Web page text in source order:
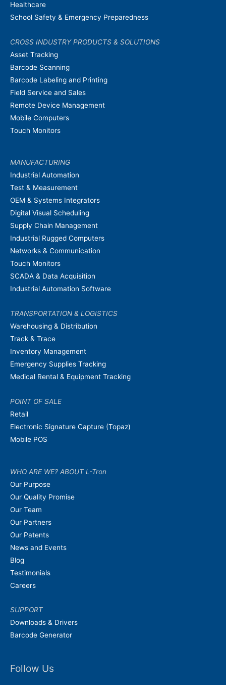
Healthcare
School Safety & Emergency Preparedness
CROSS INDUSTRY PRODUCTS & SOLUTIONS
Asset Tracking
Barcode Scanning
Barcode Labeling and Printing
Field Service and Sales
Remote Device Management
Mobile Computers
Touch Monitors
MANUFACTURING
Industrial Automation
Test & Measurement
OEM & Systems Integrators
Digital Visual Scheduling
Supply Chain Management
Industrial Rugged Computers
Networks & Communication
Touch Monitors
SCADA & Data Acquisition
Industrial Automation Software
TRANSPORTATION & LOGISTICS
Warehousing & Distribution
Track & Trace
Inventory Management
Emergency Supplies Tracking
Medical Rental & Equipment Tracking
POINT OF SALE
Retail
Electronic Signature Capture (Topaz)
Mobile POS
WHO ARE WE? ABOUT L-Tron
Our Purpose
Our Quality Promise
Our Team
Our Partners
Our Patents
News and Events
Blog
Testimonials
Careers
SUPPORT
Downloads & Drivers
Barcode Generator
Follow Us